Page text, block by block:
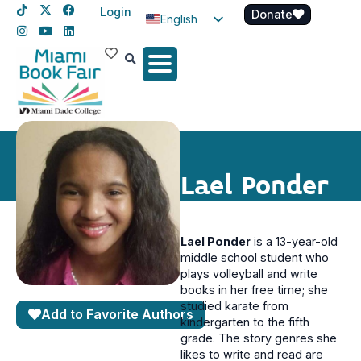
Login
English
Spanish
Donate
Lael Ponder
Add to Favorite Authors
Lael Ponder is a 13-year-old
middle school student who
plays volleyball and write
books in her free time; she
studied karate from
kindergarten to the fifth
grade. The story genres she
likes to write and read are